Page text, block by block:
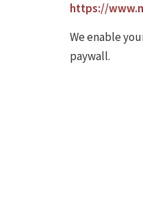
https://
We enable
paywall.